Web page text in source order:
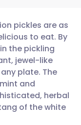
🇩🇪 Deutsch
🇫🇷 Français
🇵🇹
pickles are as
to eat. By
the pickling
jewel-like
plate. The
and
herbal
of the white